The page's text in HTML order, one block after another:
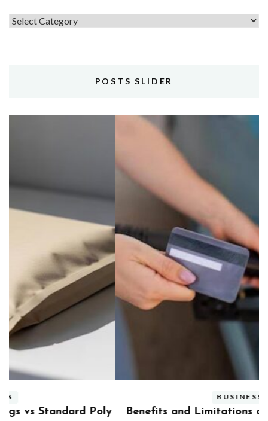
Topics
POSTS SLIDER
Benefits and Limitations of Using Fleet Fuel